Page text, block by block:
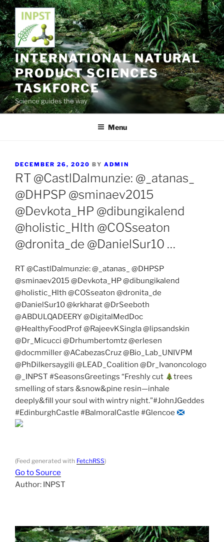
Skip
to
content
INTERNATIONAL NATURAL
PRODUCT SCIENCES
TASKFORCE
Science guides the way
Menu
POSTED
ON
DECEMBER 26, 2020 BY ADMIN
RT @CastlDalmunzie: @_atanas_
@DHPSP @sminaev2015
@Devkota_HP @dibungikalend
@holistic_Hlth @COSseaton
@dronita_de @DanielSur10 …
RT @CastlDalmunzie: @_atanas_ @DHPSP
@sminaev2015 @Devkota_HP @dibungikalend
@holistic_Hlth @COSseaton @dronita_de
@DanielSur10 @krkharat @DrSeeboth
@ABDULQADEERY @DigitalMedDoc
@HealthyFoodProf @RajeevKSingla @lipsandskin
@Dr_Micucci @Drhumbertomtz @erlesen
@docmmiller @ACabezasCruz @Bio_Lab_UNIVPM
@PhDilkersaygili @LEAD_Coalition @Dr_Ivanoncologo
@_INPST #SeasonsGreetings “Freshly cut
trees
smelling of stars &snow&pine resin—inhale
deeply&fill your soul with wintry night.”#JohnJGeddes
#EdinburghCastle #BalmoralCastle #Glencoe
(Feed generated with FetchRSS)
Go to Source
Author: INPST